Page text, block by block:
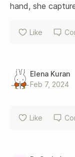
hand, she
Like
Elena Kuran
Feb 7, 2024
Like